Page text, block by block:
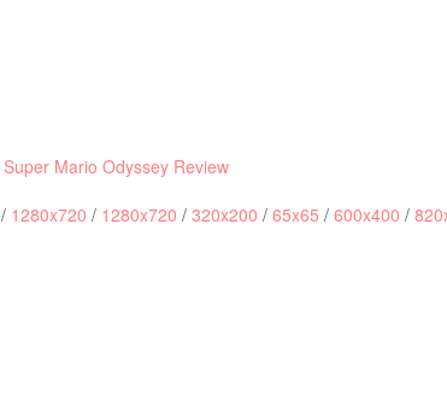
Super Mario Odyssey Review
/ 1280x720 / 1280x720 / 320x200 / 65x65 / 600x400 /